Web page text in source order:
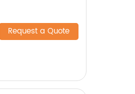
Request a Quote